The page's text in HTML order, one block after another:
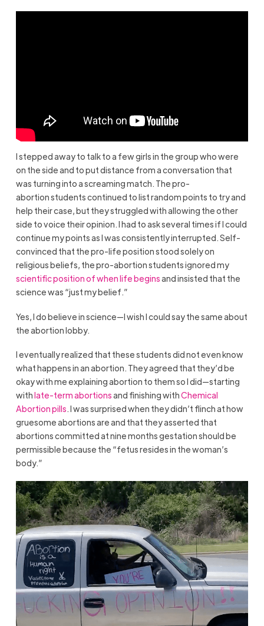
I stepped away to talk to a few girls in the group who were
on the side and to put distance from a conversation that
was turning into a screaming match. The pro-
abortion students continued to list random points to try and
help their case, but they struggled with allowing the other
side to voice their opinion. I had to ask several times if I could
continue my points as I was consistently interrupted. Self-
convinced that the pro-life position stood solely on
religious beliefs, the pro-abortion students ignored my
scientific position of when life beginsand insisted that the
science was “just my belief.”
Yes, I do believe in science—I wish I could say the same about
the abortion lobby.
I eventually realized that these students did not even know
what happens in an abortion. They agreed that they’d be
okay with me explaining abortion to them so I did—starting
withlate-term abortionsand finishing withChemical
Abortion pills. I was surprised when they didn’t flinch at how
gruesome abortions are and that they asserted that
abortions committed at nine months gestation should be
permissible because the “fetus resides in the woman’s
body.”